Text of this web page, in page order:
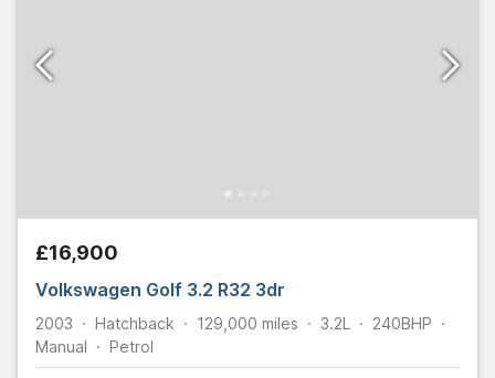
£16,900
Volkswagen Golf 3.2 R32 3dr
2003 Hatchback 129,000 miles 3.2L 240BHP
Manual
Petrol